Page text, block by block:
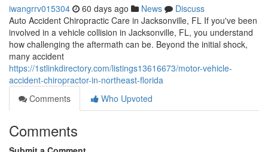
iwangrrv015304 60 days ago News
Discuss
Auto Accident Chiropractic Care in Jacksonville, FL If you've been
involved in a vehicle collision in Jacksonville, FL, you understand
how challenging the aftermath can be. Beyond the initial shock,
many accident
https://1stlinkdirectory.com/listings13616673/motor-vehicle-
accident-chiropractor-in-northeast-florida
Comments
Who Upvoted
Comments